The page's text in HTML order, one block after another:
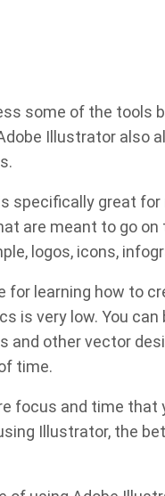
some of the tools
Illustrator also
specifically great for
are meant to go on
logos, icons,
for learning how to
is very low. You can
and other vector
time.
focus and time that
Illustrator, the